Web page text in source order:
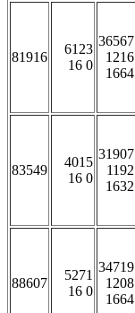
81916
6123
16 0
36567
1216
1664
83549
4015
16 0
31907
1192
1632
88607
5271
16 0
34719
1208
1664